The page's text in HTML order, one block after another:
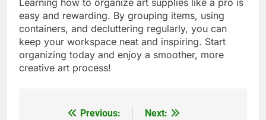
Learning how to organize art supplies like a pro is
easy and rewarding. By grouping items, using
containers, and decluttering regularly, you can
keep your workspace neat and inspiring. Start
organizing today and enjoy a smoother, more
creative art process!
Previous:
Next: